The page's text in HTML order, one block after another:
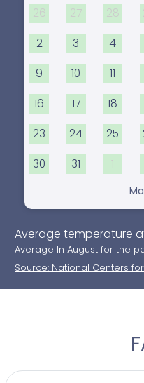
26
27 28
2 3 4
9 10 11
16 17 18
23 24 25
30 31 1
Average temperature
Average In August for the
Source: National Centers